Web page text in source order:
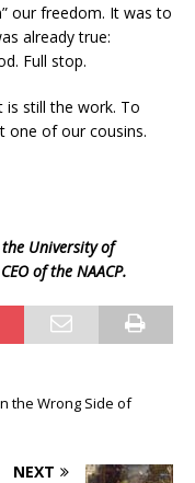
our freedom. It was to
already true:
Full stop.
is still the work. To
one of our cousins.
University of
of the NAACP.
the Wrong Side of
NEXT